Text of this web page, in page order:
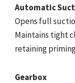
Automatic
Opens full
Maintains tight
retaining
Gearbox